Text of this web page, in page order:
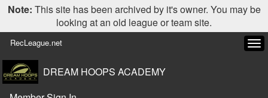
Note: This site has been archived by it's owner. You may be
looking at an old league or team site.
RecLeague.net
DREAM HOOPS ACADEMY